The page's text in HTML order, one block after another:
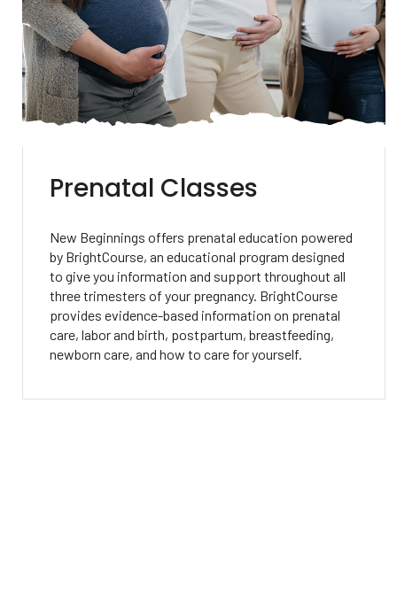
Prenatal Classes
New Beginnings offers prenatal education powered
by BrightCourse, an educational program designed
to give you information and support throughout all
three trimesters of your pregnancy. BrightCourse
provides evidence-based information on prenatal
care, labor and birth, postpartum, breastfeeding,
newborn care, and how to care for yourself.